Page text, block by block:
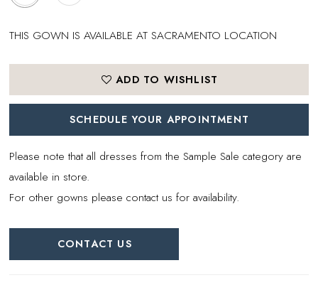
THIS GOWN IS AVAILABLE AT SACRAMENTO LOCATION
ADD TO WISHLIST
SCHEDULE YOUR APPOINTMENT
Please note that all dresses from the Sample Sale category are
available in store.
For other gowns please contact us for availability.
CONTACT US